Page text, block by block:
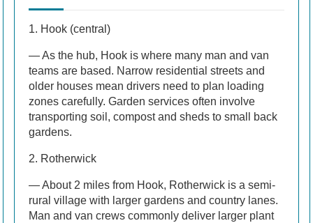
1. Hook (central)
— As the hub, Hook is where many man and van
teams are based. Narrow residential streets and
older houses mean drivers need to plan loading
zones carefully. Garden services often involve
transporting soil, compost and sheds to small back
gardens.
2. Rotherwick
— About 2 miles from Hook, Rotherwick is a semi-
rural village with larger gardens and country lanes.
Man and van crews commonly deliver larger plant